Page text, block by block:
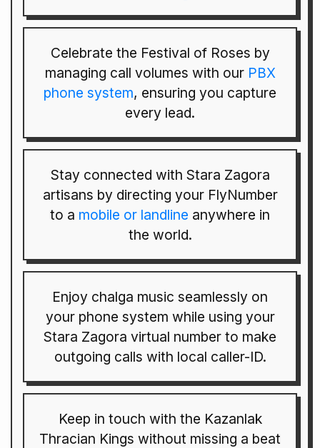
Celebrate the Festival of Roses by
managing call volumes with our PBX
phone system, ensuring you capture
every lead.
Stay connected with Stara Zagora
artisans by directing your FlyNumber
to a mobile or landline anywhere in
the world.
Enjoy chalga music seamlessly on
your phone system while using your
Stara Zagora virtual number to make
outgoing calls with local caller-ID.
Keep in touch with the Kazanlak
Thracian Kings without missing a beat